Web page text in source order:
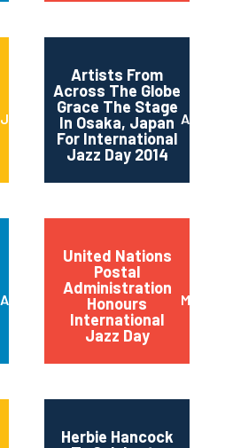
June 2014
Artists From
Across The Globe
Grace The Stage
In Osaka, Japan
For International
Jazz Day 2014
April
April 2014
United Nations
Postal
Administration
Honours
International
Jazz Day
March
Herbie Hancock